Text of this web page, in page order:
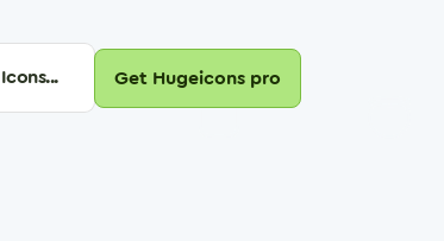
Get Hugeicons pro